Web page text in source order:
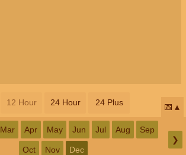
12 Hour 24 Hour 24 Plus 📅
Mar Apr May Jun Jul Aug Sep
Oct Nov Dec
❯